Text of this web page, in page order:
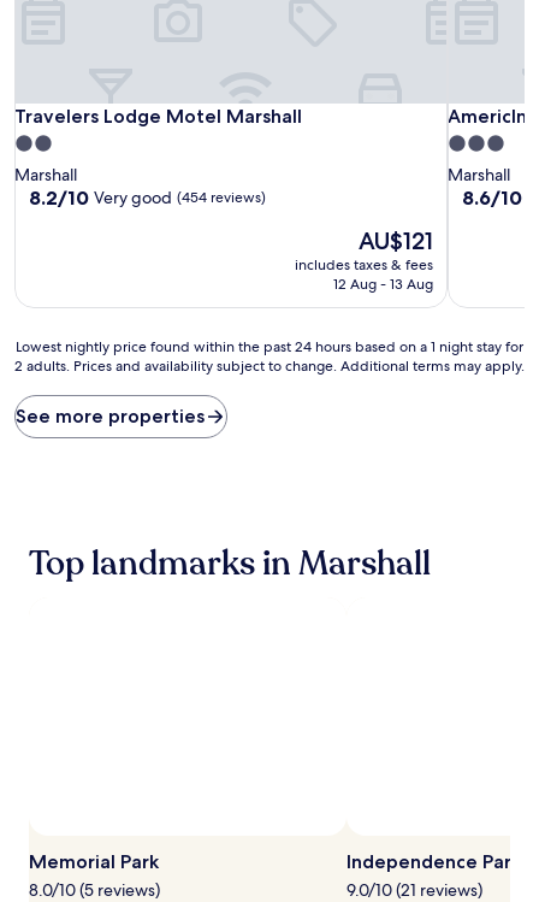
Travelers Lodge Motel Marshall
Travelers Lodge Motel Marshall
2.0
star
property
Marshall
8.2
good,
reviews)
8.2/10 Very good (454 reviews)
The
price
is
AU$121
includes taxes & fees
12 Aug - 13 Aug
3.0
star
property
Marshall
8.6
(572
8.6/10
Lowest
nightly
found
within
on
Additional
terms
Lowest nightly price found within the past 24 hours based on a 1 night stay for
2 adults. Prices and availability subject to change. Additional terms may apply.
See more properties
Top landmarks in Marshall
Memorial Park
8.0/10 (5 reviews)
Independence Park
9.0/10 (21 reviews)